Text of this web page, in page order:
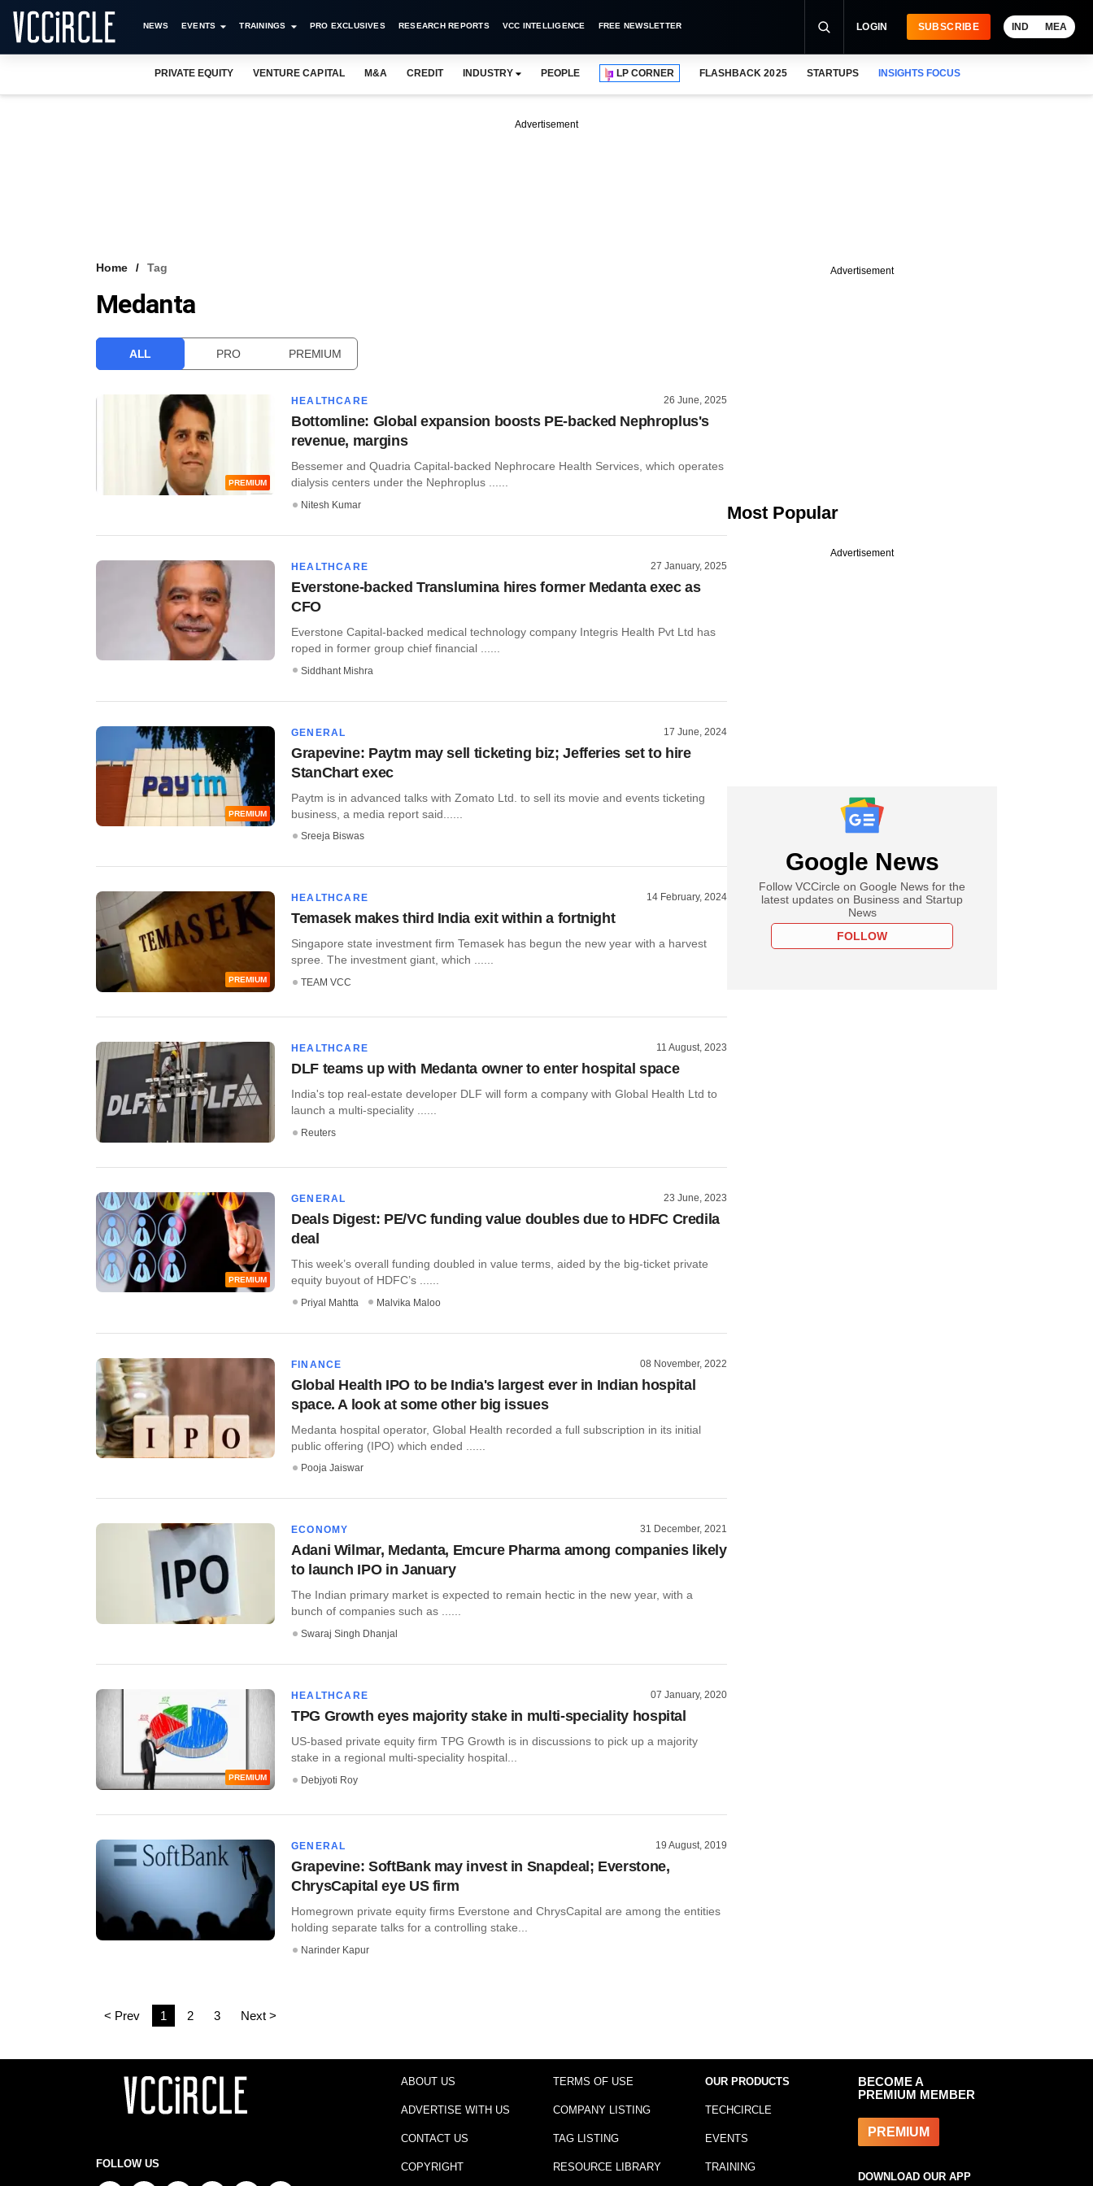
NEWS EVENTS TRAININGS PRO EXCLUSIVES RESEARCH REPORTS VCC INTELLIGENCE FREE NEWSLETTER LOGIN SUBSCRIBE IND MEA
PRIVATE EQUITY VENTURE CAPITAL M&A CREDIT INDUSTRY PEOPLE LP CORNER FLASHBACK 2025 STARTUPS INSIGHTS FOCUS
Advertisement
Home Tag
Medanta
ALL PRO PREMIUM
PREMIUM
HEALTHCARE 26 June, 2025
Bottomline: Global expansion boosts PE-backed Nephroplus's
revenue, margins
Bessemer and Quadria Capital-backed Nephrocare Health Services, which operates
dialysis centers under the Nephroplus ......
Nitesh Kumar
HEALTHCARE 27 January, 2025
Everstone-backed Translumina hires former Medanta exec as
CFO
Everstone Capital-backed medical technology company Integris Health Pvt Ltd has
roped in former group chief financial ......
Siddhant Mishra
PREMIUM
GENERAL 17 June, 2024
Grapevine: Paytm may sell ticketing biz; Jefferies set to hire
StanChart exec
Paytm is in advanced talks with Zomato Ltd. to sell its movie and events ticketing
business, a media report said......
Sreeja Biswas
PREMIUM
HEALTHCARE 14 February, 2024
Temasek makes third India exit within a fortnight
Singapore state investment firm Temasek has begun the new year with a harvest
spree. The investment giant, which ......
TEAM VCC
HEALTHCARE 11 August, 2023
DLF teams up with Medanta owner to enter hospital space
India's top real-estate developer DLF will form a company with Global Health Ltd to
launch a multi-speciality ......
Reuters
PREMIUM
GENERAL 23 June, 2023
Deals Digest: PE/VC funding value doubles due to HDFC Credila
deal
This week’s overall funding doubled in value terms, aided by the big-ticket private
equity buyout of HDFC’s ......
Priyal Mahtta Malvika Maloo
FINANCE 08 November, 2022
Global Health IPO to be India's largest ever in Indian hospital
space. A look at some other big issues
Medanta hospital operator, Global Health recorded a full subscription in its initial
public offering (IPO) which ended ......
Pooja Jaiswar
ECONOMY 31 December, 2021
Adani Wilmar, Medanta, Emcure Pharma among companies likely
to launch IPO in January
The Indian primary market is expected to remain hectic in the new year, with a
bunch of companies such as ......
Swaraj Singh Dhanjal
PREMIUM
HEALTHCARE 07 January, 2020
TPG Growth eyes majority stake in multi-speciality hospital
US-based private equity firm TPG Growth is in discussions to pick up a majority
stake in a regional multi-speciality hospital...
Debjyoti Roy
GENERAL 19 August, 2019
Grapevine: SoftBank may invest in Snapdeal; Everstone,
ChrysCapital eye US firm
Homegrown private equity firms Everstone and ChrysCapital are among the entities
holding separate talks for a controlling stake...
Narinder Kapur
< Prev 1 2 3 Next >
Advertisement
Most Popular
Advertisement
Google News
Follow VCCircle on Google News for the
latest updates on Business and Startup
News
FOLLOW
FOLLOW US
ABOUT US
ADVERTISE WITH US
CONTACT US
COPYRIGHT
TERMS OF USE
COMPANY LISTING
TAG LISTING
RESOURCE LIBRARY
OUR PRODUCTS
TECHCIRCLE
EVENTS
TRAINING
BECOME A
PREMIUM MEMBER
PREMIUM
DOWNLOAD OUR APP